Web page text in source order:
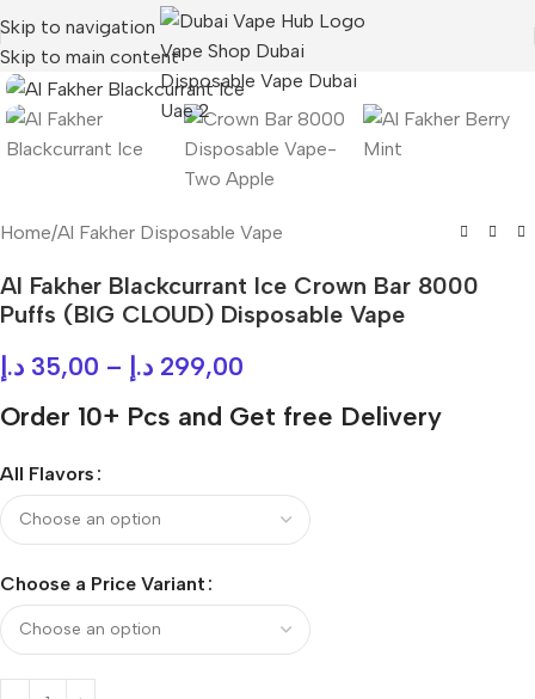
Skip to navigation
Skip to main content
Home/Al Fakher Disposable Vape
Al Fakher Blackcurrant Ice Crown Bar 8000
Puffs (BIG CLOUD) Disposable Vape
35,00 د.إ – 299,00 د.إ
Order 10+ Pcs and Get free Delivery
All Flavors
Choose a Price Variant